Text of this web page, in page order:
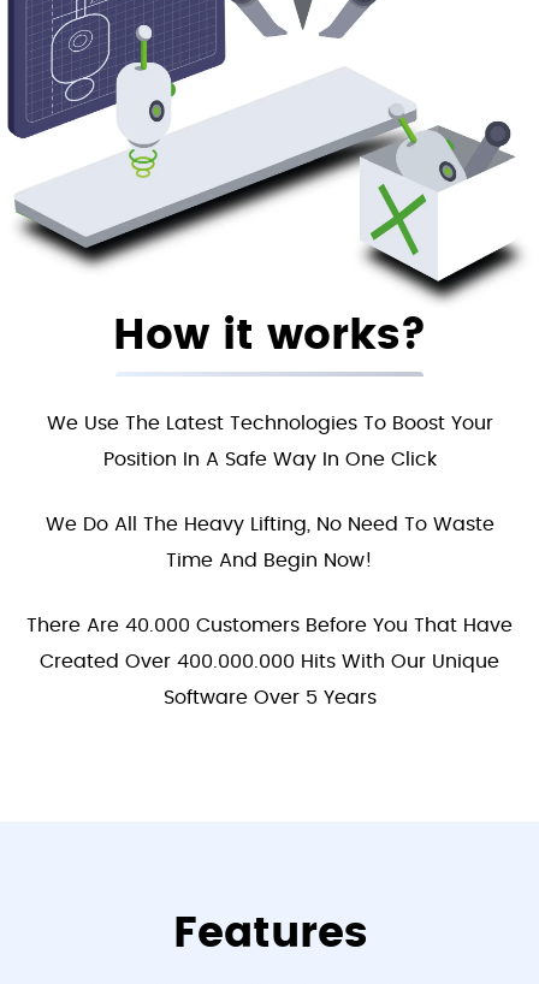
How it works?
We Use The Latest Technologies To Boost Your
Position In A Safe Way In One Click
We Do All The Heavy Lifting, No Need To Waste
Time And Begin Now!
There Are 40.000 Customers Before You That Have
Created Over 400.000.000 Hits With Our Unique
Software Over 5 Years
Features